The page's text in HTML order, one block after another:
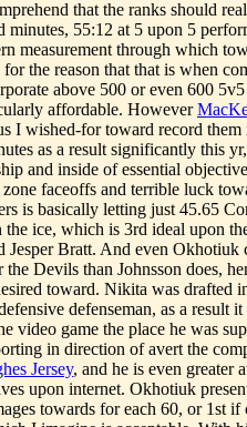
that the ranks should
minutes, 55:12 at 5 upon 5
measurement through which
the reason that that is when
above 500 or even 600
affordable. However
I wished-for toward record
as a result significantly this
and inside of essential
faceoffs and terrible luck
is basically letting just 45.65
ice, which is 3rd ideal upon
Jesper Bratt. And even Okhotiuk
the Devils than Johnsson does,
toward. Nikita was drafted
defenseman, as a result
video game the place he was
in direction of avert the
Jersey, and he is even greater
upon internet. Okhotiuk
towards for each 60, or 1st